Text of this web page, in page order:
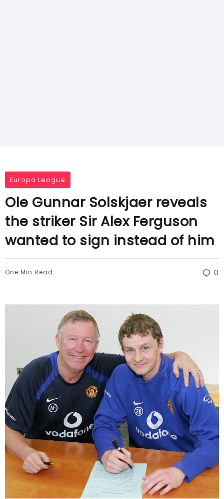
Europa League
Ole Gunnar Solskjaer reveals
the striker Sir Alex Ferguson
wanted to sign instead of him
One Min Read 0